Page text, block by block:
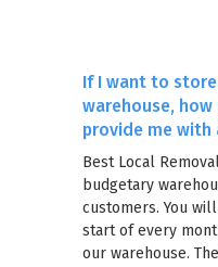
If I want to
warehouse,
provide me with
Best Local
budgetary
customers. You
start of every
our warehouse.